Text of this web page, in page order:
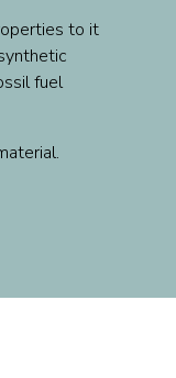
to it
fuel